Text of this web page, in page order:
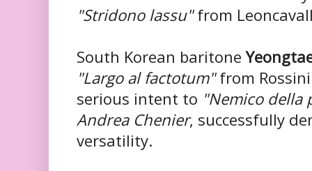
"Stridono lassu"from
South Korean baritone
"Largo al factotum"from
serious intent to "Nemico della
Andrea Chenier, successfully
versatility.